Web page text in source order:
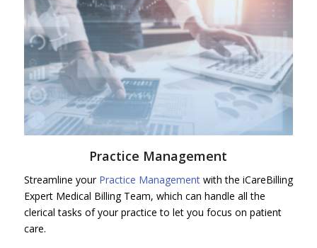
Practice Management
Streamline your Practice Managementwith the iCareBilling
Expert Medical Billing Team, which can handle all the
clerical tasks of your practice to let you focus on patient
care.